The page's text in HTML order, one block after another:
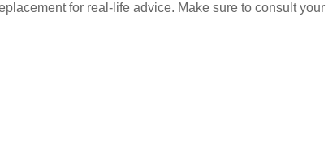
for real-life advice. Make sure to consult